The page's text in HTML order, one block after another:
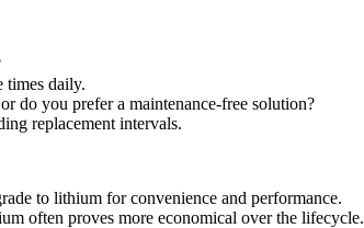
times daily.
do you prefer a maintenance-free solution?
replacement intervals.
to lithium for convenience and performance.
often proves more economical over the lifecycle.